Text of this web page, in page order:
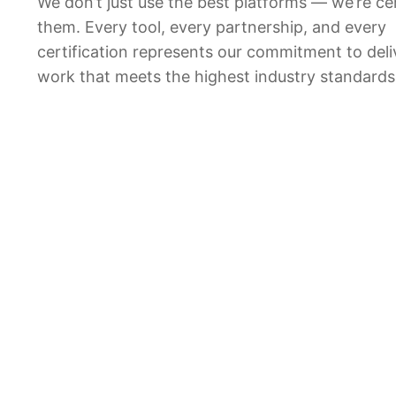
them. Every tool, every partnership, and every
certification represents our commitment to
work that meets the highest industry